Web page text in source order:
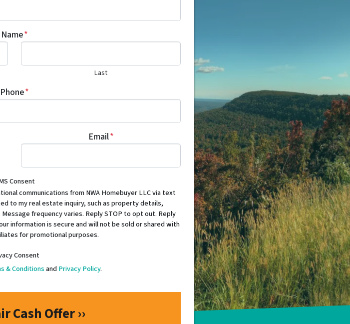
Name*
Last
Phone*
Email*
Consent
communications from NWA Homebuyer LLC via text
to my real estate inquiry, such as property details,
frequency varies. Reply STOP to opt out. Reply
information is secure and will not be sold or shared with
for promotional purposes.
Consent
& ConditionsandPrivacy Policy.